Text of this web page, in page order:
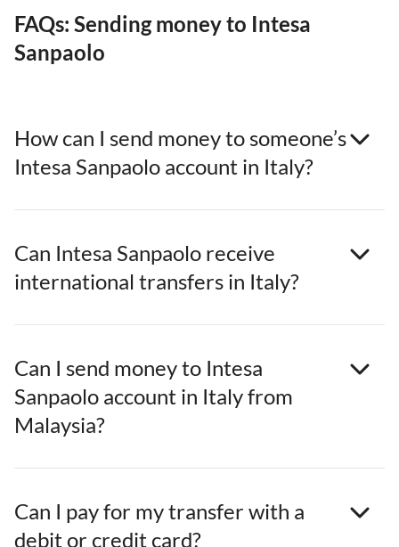
FAQs: Sending money to Intesa
Sanpaolo
How can I send money to someone’s
Intesa Sanpaolo account in Italy?
Can Intesa Sanpaolo receive
international transfers in Italy?
Can I send money to Intesa
Sanpaolo account in Italy from
Malaysia?
Can I pay for my transfer with a
debit or credit card?